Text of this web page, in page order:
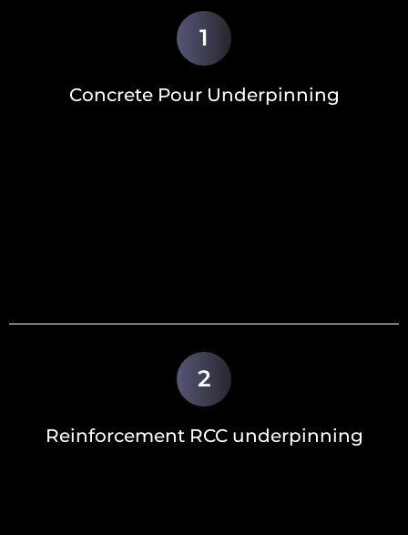
1
Concrete Pour Underpinning
2
Reinforcement RCC underpinning